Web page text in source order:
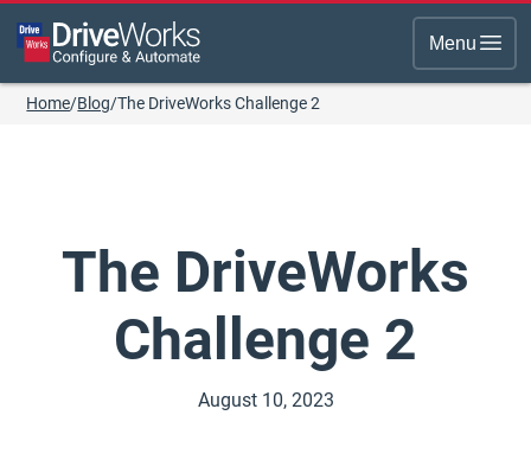
Menu
Home/Blog/The DriveWorks Challenge 2
The DriveWorks
Challenge 2
August 10, 2023